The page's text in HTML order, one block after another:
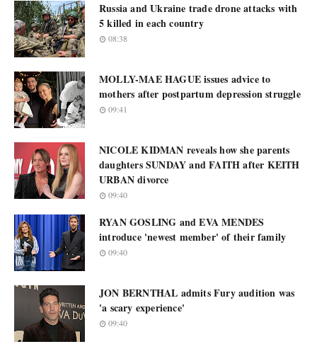
Russia and Ukraine trade drone attacks with
5 killed in each country
08:38
MOLLY-MAE HAGUE issues advice to
mothers after postpartum depression struggle
09:41
NICOLE KIDMAN reveals how she parents
daughters SUNDAY and FAITH after KEITH
URBAN divorce
09:40
RYAN GOSLING and EVA MENDES
introduce 'newest member' of their family
09:40
JON BERNTHAL admits Fury audition was
'a scary experience'
09:40